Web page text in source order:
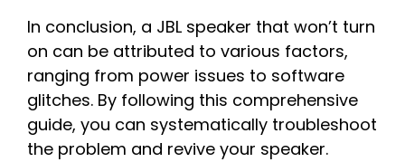
In conclusion, a JBL speaker that won’t turn
on can be attributed to various factors,
ranging from power issues to software
glitches. By following this comprehensive
guide, you can systematically troubleshoot
the problem and revive your speaker.